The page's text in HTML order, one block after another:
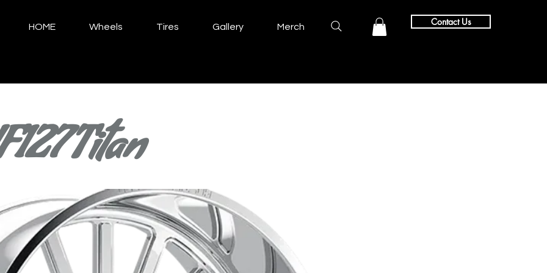
HOME Wheels Tires Gallery Merch Contact Us
Titan